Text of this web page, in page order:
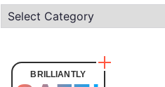
BRILLIANTLY